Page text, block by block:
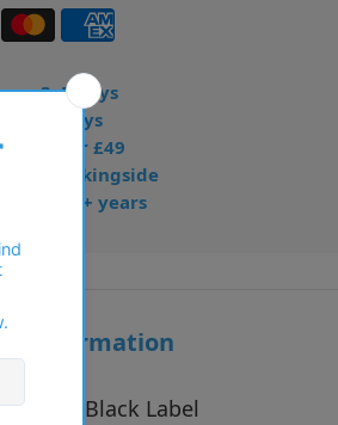
3–5 days
7–10 days
over £49
from Barkingside
for 15+ years
information
Black Label